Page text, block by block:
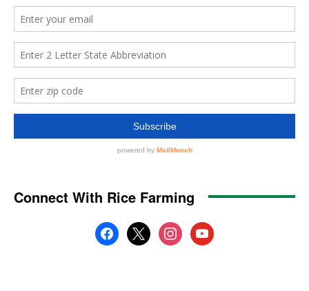
Connect With Rice Farming
facebook
x instagramyoutube